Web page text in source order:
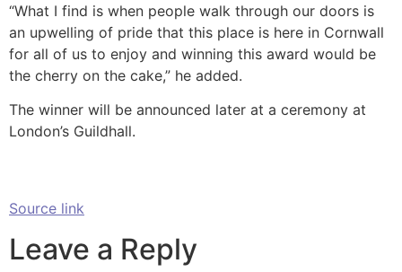
“What I find is when people walk through our doors is
an upwelling of pride that this place is here in Cornwall
for all of us to enjoy and winning this award would be
the cherry on the cake,” he added.
The winner will be announced later at a ceremony at
London’s Guildhall.
Source link
Leave a Reply